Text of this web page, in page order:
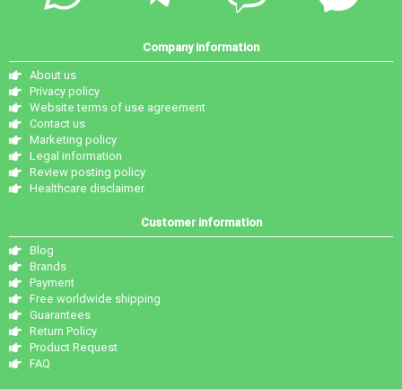
Company information
About us
Privacy policy
Website terms of use agreement
Contact us
Marketing policy
Legal information
Review posting policy
Healthcare disclaimer
Customer information
Blog
Brands
Payment
Free worldwide shipping
Guarantees
Return Policy
Product Request
FAQ